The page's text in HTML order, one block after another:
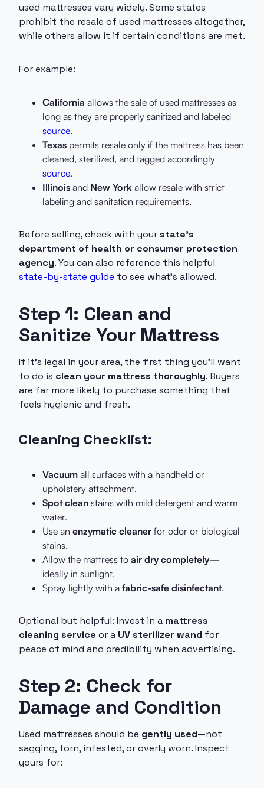
used mattresses vary widely. Some states
prohibit the resale of used mattresses altogether,
while others allow it if certain conditions are met.
For example:
California allows the sale of used mattresses as
long as they are properly sanitized and labeled
source.
Texas permits resale only if the mattress has been
cleaned, sterilized, and tagged accordingly
source.
Illinois and New York allow resale with strict
labeling and sanitation requirements.
Before selling, check with yourstate’s
department of health or consumer protection
agency. You can also reference this helpful
state-by-state guide to see what’s allowed.
Step 1: Clean and
Sanitize Your Mattress
If it’s legal in your area, the first thing you’ll want
to do is clean your mattress thoroughly. Buyers
are far more likely to purchase something that
feels hygienic and fresh.
Cleaning Checklist:
Vacuum all surfaces with a handheld or
upholstery attachment.
Spot clean stains with mild detergent and warm
water.
Use an enzymatic cleaner for odor or biological
stains.
Allow the mattress to air dry completely—
ideally in sunlight.
Spray lightly with a fabric-safe disinfectant.
Optional but helpful: Invest in a mattress
cleaning service or a UV sterilizer wand for
peace of mind and credibility when advertising.
Step 2: Check for
Damage and Condition
Used mattresses should be gently used—not
sagging, torn, infested, or overly worn. Inspect
yours for: